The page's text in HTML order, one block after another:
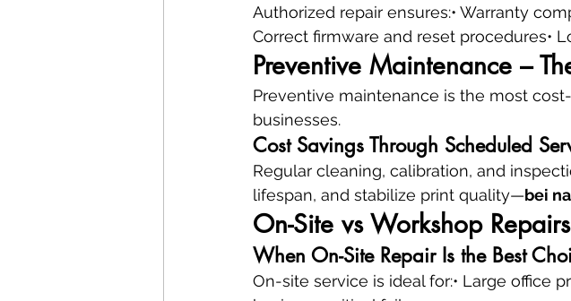
Authorized repair ensures:• Warranty
Correct firmware and reset procedures•
Preventive Maintenance –
Preventive maintenance is the most
businesses.
Cost Savings Through Scheduled
Regular cleaning, calibration, and
lifespan, and stabilize print quality—bei
On-Site vs Workshop
When On-Site Repair Is the Best
On-site service is ideal for:• Large office